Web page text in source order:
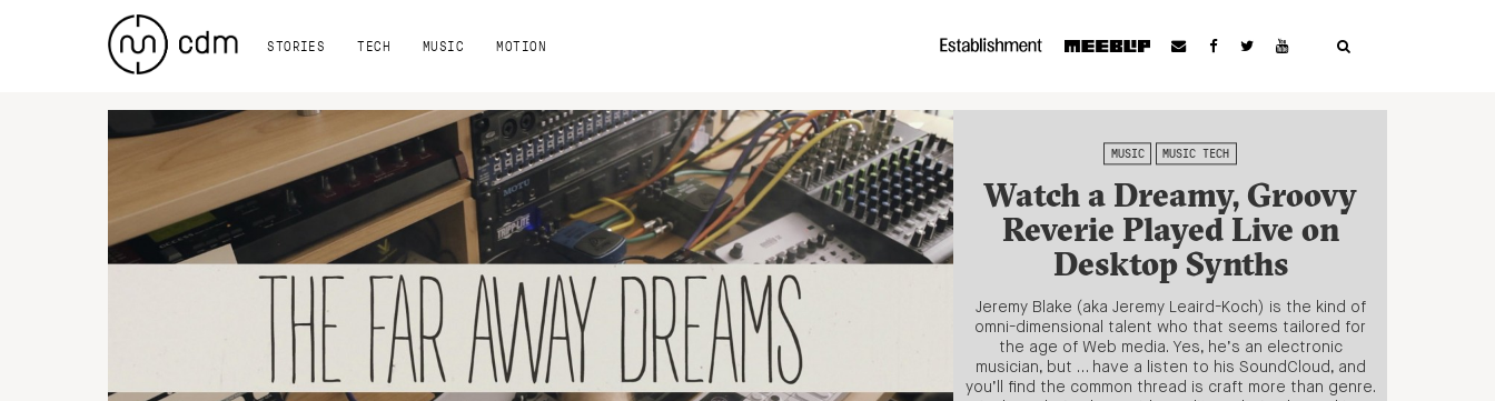
STORIES TECH MUSIC MOTION
MUSIC MUSIC TECH
Watch a Dreamy, Groovy
Reverie Played Live on
Desktop Synths
Jeremy Blake (aka Jeremy Leaird-Koch) is the kind of
omni-dimensional talent who that seems tailored for
the age of Web media. Yes, he’s an electronic
musician, but … have a listen to his SoundCloud, and
you’ll find the common thread is craft more than genre.